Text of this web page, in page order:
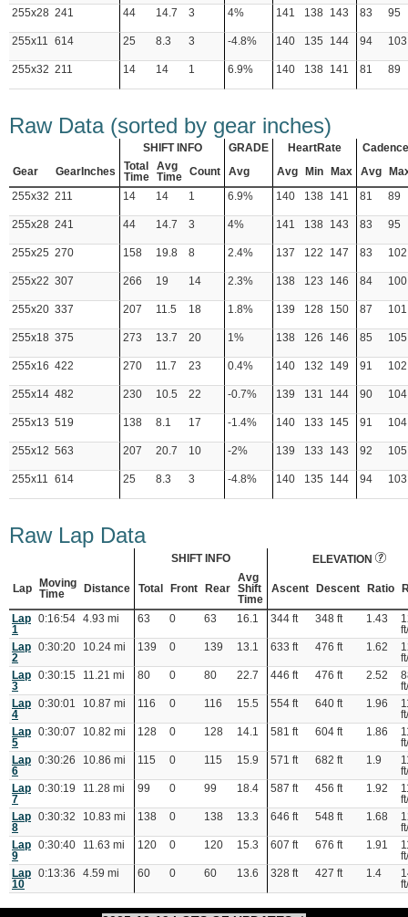
255x28 241 44 14.7 3 4% 141 138 143 83 95
255x11 614 25 8.3 3 -4.8% 140 135 144 94 103
255x32 211 14 14 1 6.9% 140 138 141 81 89
Raw Data (sorted by gear inches)
SHIFT INFO GRADE HeartRate Cadence
Gear GearInches
Total
Time
Avg
Time
Count Avg Avg Min Max Avg
255x32 211 14 14 1 6.9% 140 138 141 81 89
255x28 241 44 14.7 3 4% 141 138 143 83 95
255x25 270 158 19.8 8 2.4% 137 122 147 83 102
255x22 307 266 19 14 2.3% 138 123 146 84 100
255x20 337 207 11.5 18 1.8% 139 128 150 87 101
255x18 375 273 13.7 20 1% 138 126 146 85 105
255x16 422 270 11.7 23 0.4% 140 132 149 91 102
255x14 482 230 10.5 22 -0.7% 139 131 144 90 104
255x13 519 138 8.1 17 -1.4% 140 133 145 91 104
255x12 563 207 20.7 10 -2% 139 133 143 92 105
255x11 614 25 8.3 3 -4.8% 140 135 144 94 103
Raw Lap Data
SHIFT INFO ELEVATION
Lap
Moving
Time
Distance Total Front Rear
Avg
Shift
Time
Ascent Descent Ratio
Lap
1
0:16:54 4.93 mi 63 0 63 16.1 344 ft 348 ft 1.43
Lap
2
0:30:20 10.24 mi 139 0 139 13.1 633 ft 476 ft 1.62
Lap
3
0:30:15 11.21 mi 80 0 80 22.7 446 ft 476 ft 2.52
Lap
4
0:30:01 10.87 mi 116 0 116 15.5 554 ft 640 ft 1.96
Lap
5
0:30:07 10.82 mi 128 0 128 14.1 581 ft 604 ft 1.86
Lap
6
0:30:26 10.86 mi 115 0 115 15.9 571 ft 682 ft 1.9
Lap
7
0:30:19 11.28 mi 99 0 99 18.4 587 ft 456 ft 1.92
Lap
8
0:30:32 10.83 mi 138 0 138 13.3 646 ft 548 ft 1.68
Lap
9
0:30:40 11.63 mi 120 0 120 15.3 607 ft 676 ft 1.91
Lap
10
0:13:36 4.59 mi 60 0 60 13.6 328 ft 427 ft 1.4